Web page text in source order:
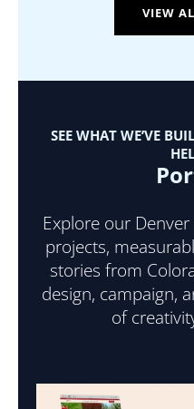
VIEW
SEE WHAT WE’VE
Explore our
projects,
stories from
design, campaign,
of